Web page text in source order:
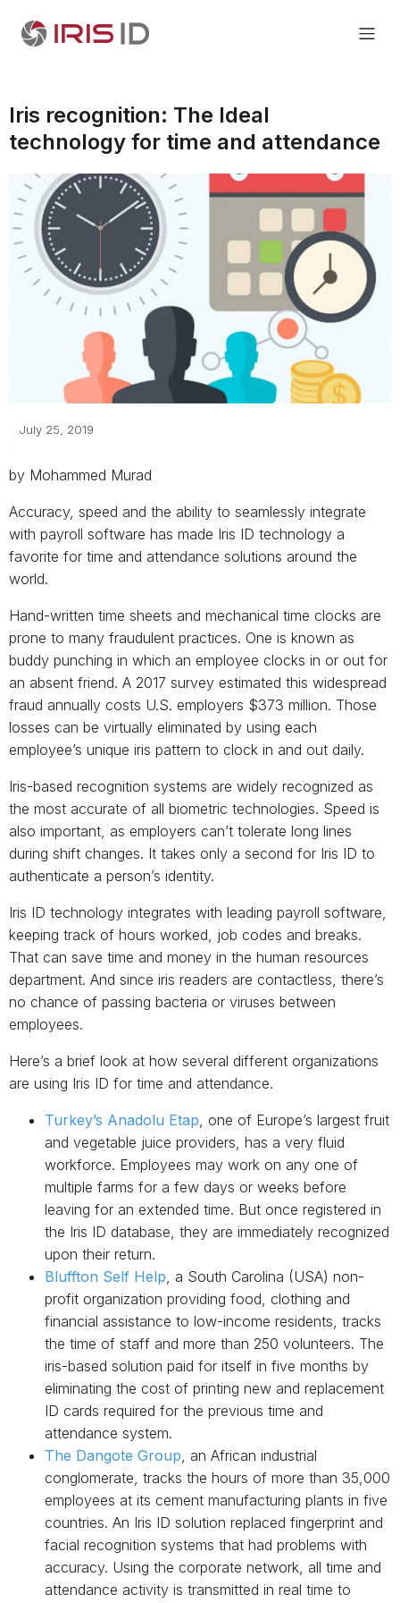
Iris recognition: The Ideal
technology for time and attendance
July 25, 2019
by Mohammed Murad
Accuracy, speed and the ability to seamlessly integrate
with payroll software has made Iris ID technology a
favorite for time and attendance solutions around the
world.
Hand-written time sheets and mechanical time clocks are
prone to many fraudulent practices. One is known as
buddy punching in which an employee clocks in or out for
an absent friend. A 2017 survey estimated this widespread
fraud annually costs U.S. employers $373 million. Those
losses can be virtually eliminated by using each
employee’s unique iris pattern to clock in and out daily.
Iris-based recognition systems are widely recognized as
the most accurate of all biometric technologies. Speed is
also important, as employers can’t tolerate long lines
during shift changes. It takes only a second for Iris ID to
authenticate a person’s identity.
Iris ID technology integrates with leading payroll software,
keeping track of hours worked, job codes and breaks.
That can save time and money in the human resources
department. And since iris readers are contactless, there’s
no chance of passing bacteria or viruses between
employees.
Here’s a brief look at how several different organizations
are using Iris ID for time and attendance.
Turkey’s Anadolu Etap, one of Europe’s largest fruit
and vegetable juice providers, has a very fluid
workforce. Employees may work on any one of
multiple farms for a few days or weeks before
leaving for an extended time. But once registered in
the Iris ID database, they are immediately recognized
upon their return.
Bluffton Self Help, a South Carolina (USA) non-
profit organization providing food, clothing and
financial assistance to low-income residents, tracks
the time of staff and more than 250 volunteers. The
iris-based solution paid for itself in five months by
eliminating the cost of printing new and replacement
ID cards required for the previous time and
attendance system.
The Dangote Group, an African industrial
conglomerate, tracks the hours of more than 35,000
employees at its cement manufacturing plants in five
countries. An Iris ID solution replaced fingerprint and
facial recognition systems that had problems with
accuracy. Using the corporate network, all time and
attendance activity is transmitted in real time to